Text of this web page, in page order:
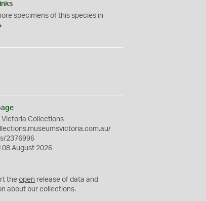
specimens of this species in
Victoria Collections
2376996
08 August 2026
theopen release of data and
about our collections.